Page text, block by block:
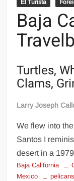
El Turista
Baja
Turtles,
Clams,
Larry Joseph
We flew into
Santos I
desert in a
Baja California
Mexico
pelicans